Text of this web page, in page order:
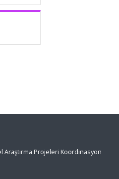
Araştırma Projeleri Koordinasyon